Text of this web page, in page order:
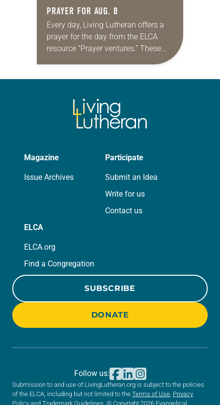
PRAYER FOR AUG. 8
Every day, Living Lutheran offers a
prayer for the day from the ELCA
resource “Prayer ventures.” These
daily petitions are offered as a guide
Magazine
Issue Archives
Participate
Submit an Idea
Write for us
Contact us
ELCA
ELCA.org
Find a Congregation
SUBSCRIBE
DONATE
Submission to and use of LivingLutheran.org is subject to the policies
of the ELCA, including but not limited to the Terms of Use Privacy
Policy and Trademark Guidelines . © Copyright 2026 Evangelical
Follow us: